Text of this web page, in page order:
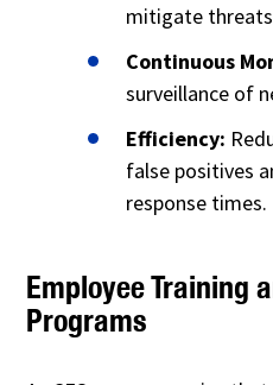
mitigate
Continuous
surveillance of
Efficiency:
false positives
response times.
Employee Training
Programs